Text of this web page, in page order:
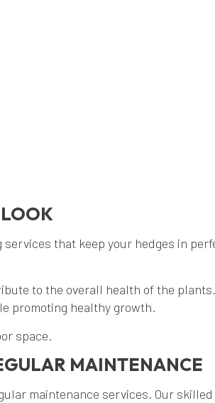
that keep your hedges in
to the overall health of the
promoting healthy growth.
space.
MAINTENANCE
maintenance services. Our